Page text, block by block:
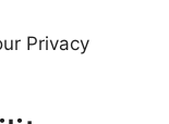
Privacy